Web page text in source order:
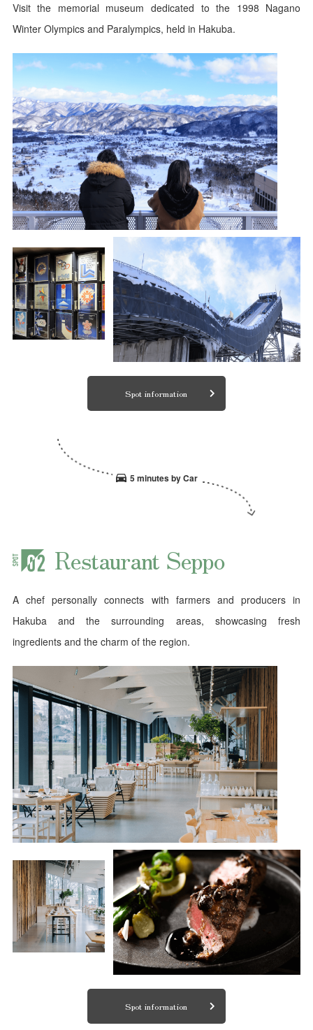
Visit the memorial museum dedicated to the 1998 Nagano
Winter Olympics and Paralympics, held in Hakuba.
Spot information
5 minutes by Car
Restaurant Seppo
A chef personally connects with farmers and producers in
Hakuba and the surrounding areas, showcasing fresh
ingredients and the charm of the region.
Spot information